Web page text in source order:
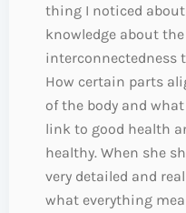
thing I noticed
knowledge about
interconnectedness
How certain parts
of the body and
link to good health
healthy. When she
very detailed and
what everything